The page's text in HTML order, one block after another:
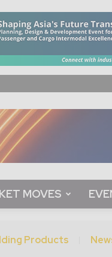
MOVES
Products